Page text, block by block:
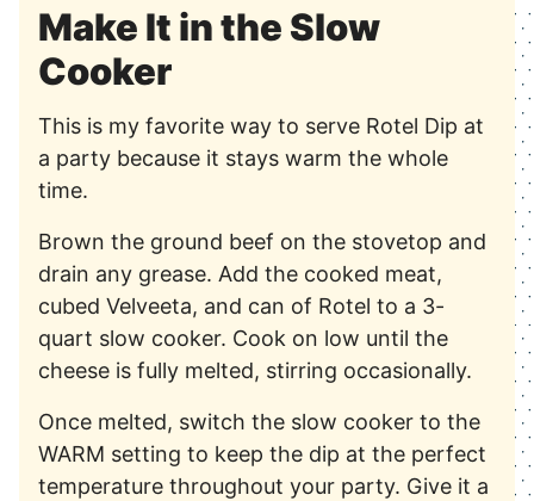
Make It in the Slow
Cooker
This is my favorite way to serve Rotel Dip at
a party because it stays warm the whole
time.
Brown the ground beef on the stovetop and
drain any grease. Add the cooked meat,
cubed Velveeta, and can of Rotel to a 3-
quart slow cooker. Cook on low until the
cheese is fully melted, stirring occasionally.
Once melted, switch the slow cooker to the
WARM setting to keep the dip at the perfect
temperature throughout your party. Give it a